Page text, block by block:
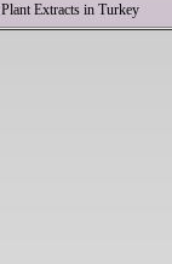
Medicinal Plant